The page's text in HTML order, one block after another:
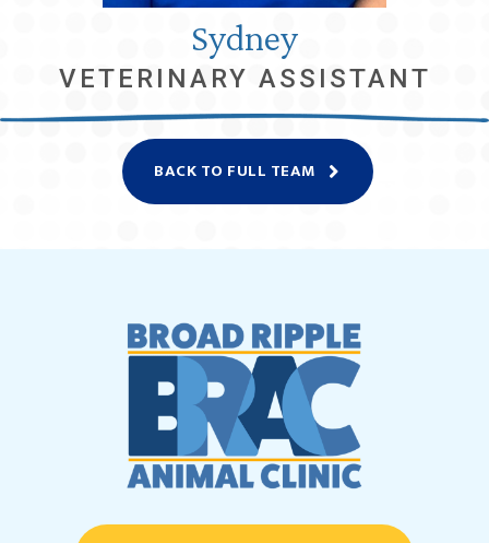
Sydney
VETERINARY ASSISTANT
BACK TO FULL TEAM